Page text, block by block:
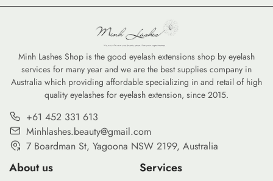
refillable serums, the move toward eco-friendly
options is no longer just a trend—it is a
commitment to reducing the environmental
footprint of our daily […]
high-coverage
Minh Lashes Shop is the good eyelash extensions shop by eyelash
services for many year and we are the best supplies company in
Australia which providing affordable specializing in and retail of high
quality eyelashes for eyelash extension, since 2015.
+61 452 331 613
Minhlashes.beauty@gmail.com
7 Boardman St, Yagoona NSW 2199, Australia
About us Services